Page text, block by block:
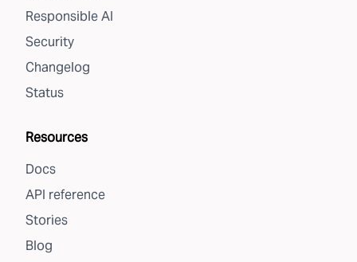
Responsible AI
Security
Changelog
Status
Resources
Docs
API reference
Stories
Blog